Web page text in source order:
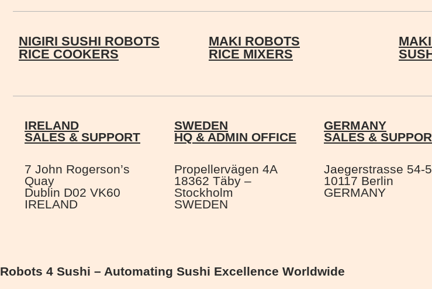
NIGIRI SUSHI ROBOTS
RICE COOKERS
MAKI ROBOTS
RICE MIXERS
IRELAND
SALES & SUPPORT
7 John Rogerson’s
Quay
Dublin D02 VK60
IRELAND
SWEDEN
HQ & ADMIN OFFICE
Propellervägen 4A
18362 Täby –
Stockholm
SWEDEN
GERMANY
SALES &
Jaegerstrasse 54-
10117 Berlin
GERMANY
Robots 4 Sushi – Automating Sushi Excellence Worldwide